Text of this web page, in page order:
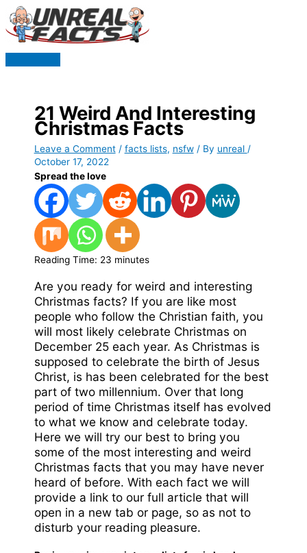
Skip
to
content
21 Weird And Interesting
Christmas Facts
Leave a Comment / facts lists, nsfw/ By unreal /
October 17, 2022
Spread the love
Reading Time: 23 minutes
Are you ready for weird and interesting
Christmas facts? If you are like most
people who follow the Christian faith, you
will most likely celebrate Christmas on
December 25 each year. As Christmas is
supposed to celebrate the birth of Jesus
Christ, is has been celebrated for the best
part of two millennium. Over that long
period of time Christmas itself has evolved
to what we know and celebrate today.
Here we will try our best to bring you
some of the most interesting and weird
Christmas facts that you may have never
heard of before. With each fact we will
provide a link to our full article that will
open in a new tab or page, so as not to
disturb your reading pleasure.